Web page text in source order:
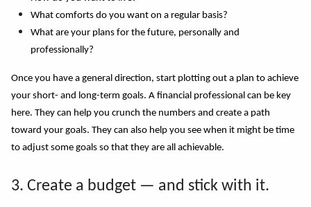
What comforts do you want on a regular basis?
What are your plans for the future, personally and
professionally?
Once you have a general direction, start plotting out a plan to achieve
your short- and long-term goals. A financial professional can be key
here. They can help you crunch the numbers and create a path
toward your goals. They can also help you see when it might be time
to adjust some goals so that they are all achievable.
3. Create a budget — and stick with it.